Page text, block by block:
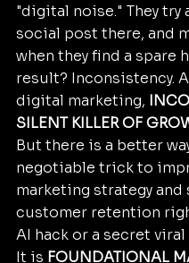
"digital noise." They try
social post there, and
when they find a spare
result? Inconsistency.
digital marketing,
SILENT KILLER OF
But there is a better
negotiable trick to
marketing strategy
customer retention
AI hack or a secret
It is FOUNDATIONAL